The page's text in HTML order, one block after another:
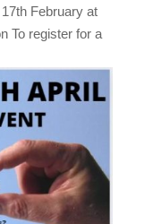
February at
To register for a